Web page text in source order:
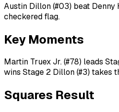
Austin Dillon (#03) beat Denny
checkered flag.
Key Moments
Martin Truex Jr. (#78) leads
wins Stage 2 Dillon (#3) takes
Squares Result